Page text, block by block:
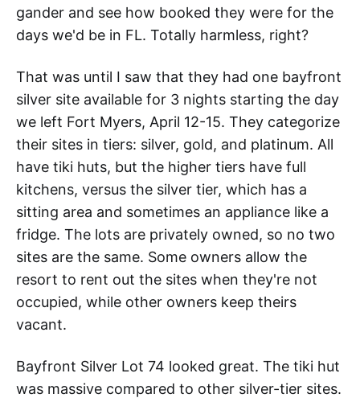
gander and see how booked they were for the
days we'd be in FL. Totally harmless, right?
That was until I saw that they had one bayfront
silver site available for 3 nights starting the day
we left Fort Myers, April 12-15. They categorize
their sites in tiers: silver, gold, and platinum. All
have tiki huts, but the higher tiers have full
kitchens, versus the silver tier, which has a
sitting area and sometimes an appliance like a
fridge. The lots are privately owned, so no two
sites are the same. Some owners allow the
resort to rent out the sites when they're not
occupied, while other owners keep theirs
vacant.
Bayfront Silver Lot 74 looked great. The tiki hut
was massive compared to other silver-tier sites.